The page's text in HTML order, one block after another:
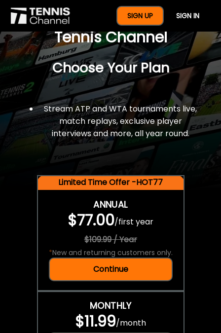
SIGN UP SIGN IN
$77 For A Full Year Of
Tennis Channel
Choose Your Plan
Stream ATP and WTA tournaments live,
match replays, exclusive player
interviews and more, all year round.
Limited Time Offer -HOT77
ANNUAL
$77.00/first year
$109.99 / Year
*New and returning customers only.
Continue
MONTHLY
$11.99/month